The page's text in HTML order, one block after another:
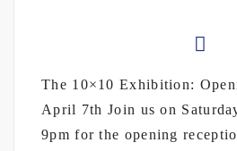
The 10×10 Exhibition:
April 7th Join us on
9pm for the opening